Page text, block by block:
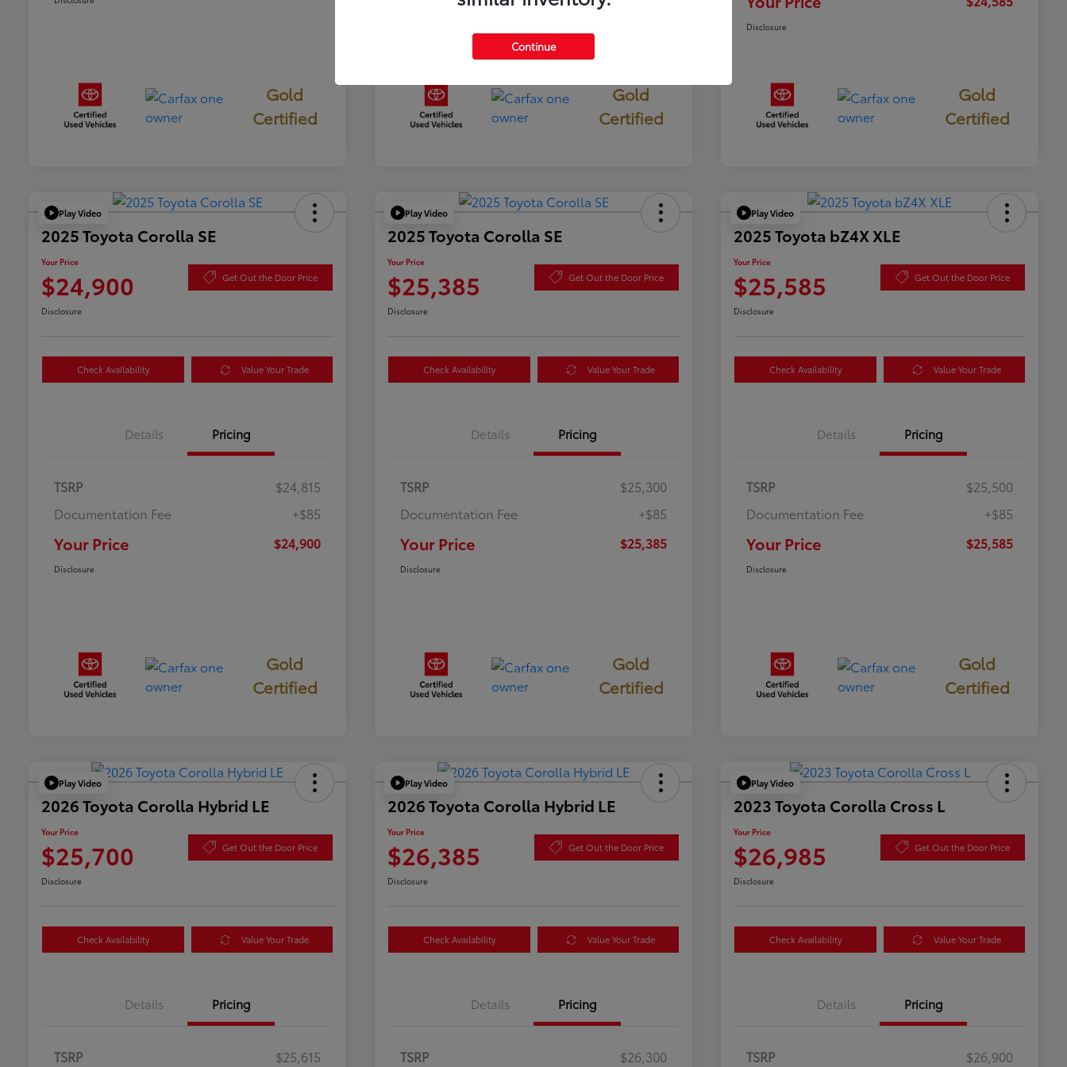
Gold
Certified
Gold
Certified
Disclosure
Gold
Certified
Play Video
2025 Toyota Corolla SE
Your Price
$24,900 Get Out the Door Price
Disclosure
Check Availability Value Your Trade
Details Pricing
TSRP
$24,815
Documentation Fee
+$85
Your Price $24,900
Disclosure
Gold
Certified
Play Video
2025 Toyota Corolla SE
Your Price
$25,385 Get Out the Door Price
Disclosure
Check Availability Value Your Trade
Details Pricing
TSRP
$25,300
Documentation Fee
+$85
Your Price $25,385
Disclosure
Gold
Certified
Play Video
2025 Toyota bZ4X XLE
Your Price
$25,585 Get Out the Door Price
Disclosure
Check Availability Value Your Trade
Details Pricing
TSRP
$25,500
Documentation Fee
+$85
Your Price $25,585
Disclosure
Gold
Certified
Play Video
2026 Toyota Corolla Hybrid LE
Your Price
$25,700 Get Out the Door Price
Disclosure
Check Availability Value Your Trade
Details Pricing
TSRP $25,615
Play Video
2026 Toyota Corolla Hybrid LE
Your Price
$26,385 Get Out the Door Price
Disclosure
Check Availability Value Your Trade
Details Pricing
TSRP $26,300
Play Video
2023 Toyota Corolla Cross L
Your Price
$26,985 Get Out the Door Price
Disclosure
Check Availability Value Your Trade
Details Pricing
TSRP $26,900
Continue